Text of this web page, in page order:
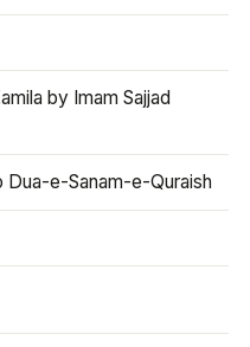
by Imam Sajjad
Dua-e-Sanam-e-Quraish